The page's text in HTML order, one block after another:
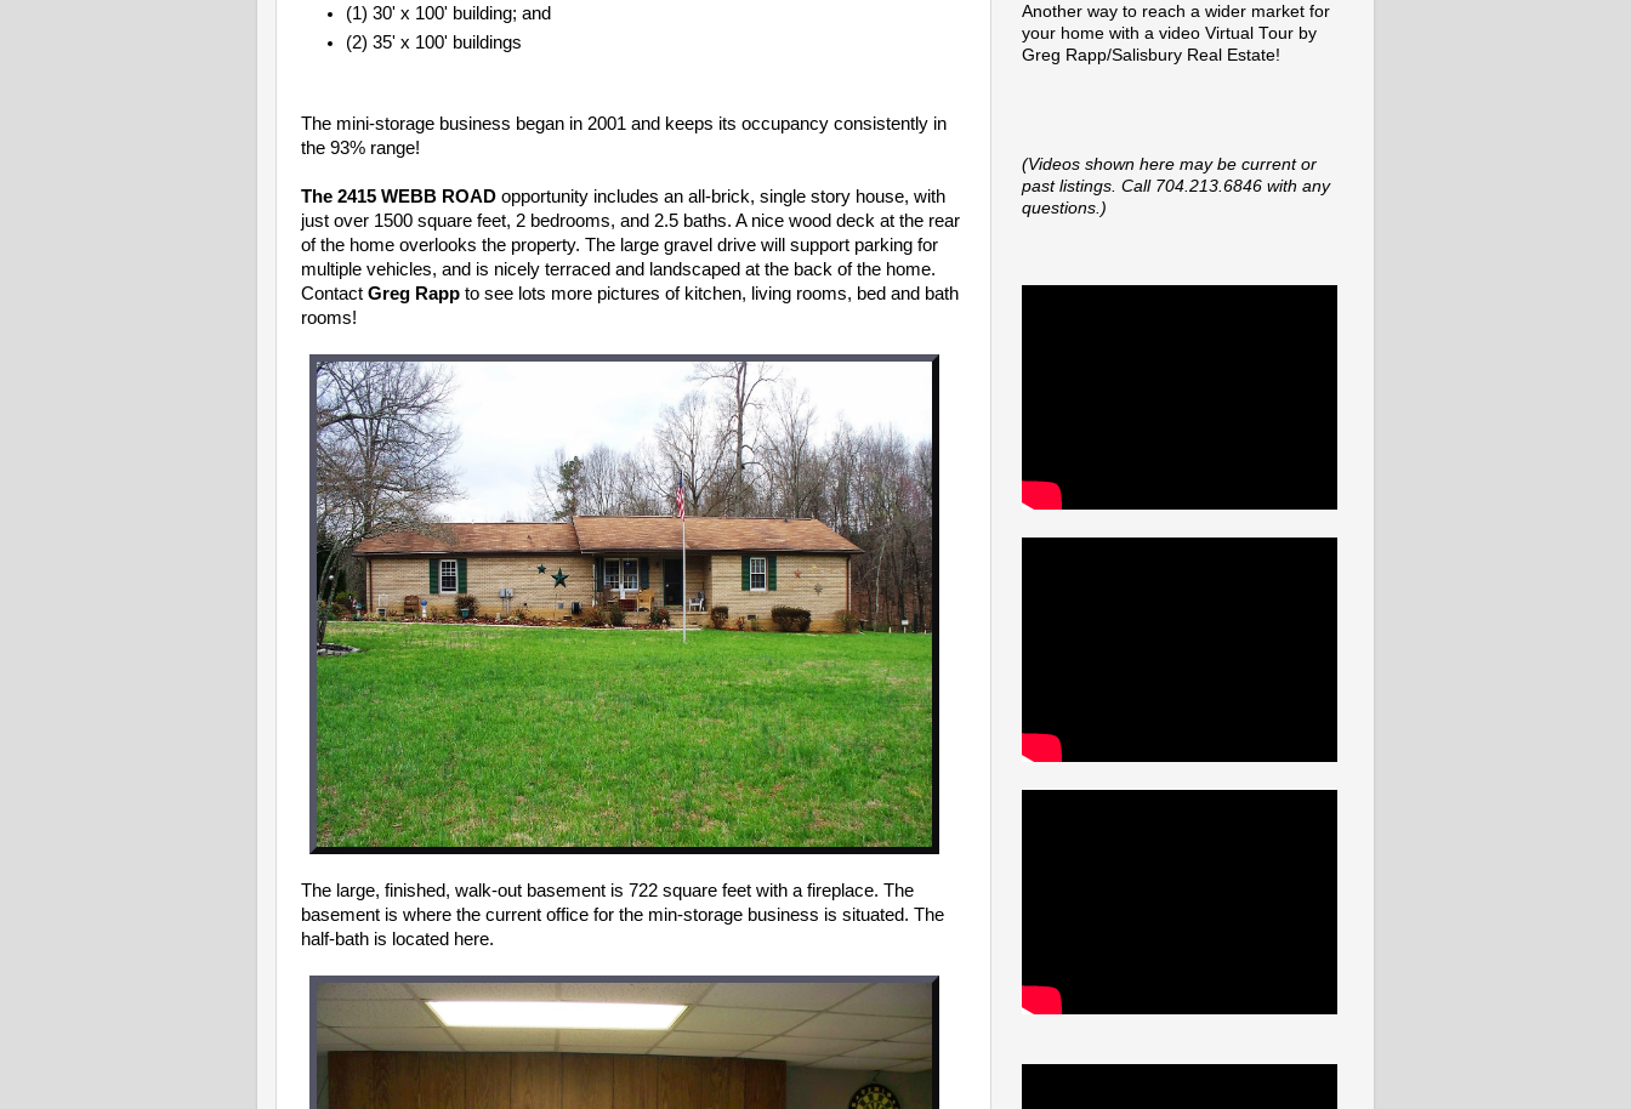
(1) 30' x 100' building; and
(2) 35' x 100' buildings
The mini-storage business began in 2001 and keeps its occupancy consistently in
the 93% range!
The 2415 WEBB ROAD opportunity includes an all-brick, single story house, with
just over 1500 square feet, 2 bedrooms, and 2.5 baths. A nice wood deck at the rear
of the home overlooks the property. The large gravel drive will support parking for
multiple vehicles, and is nicely terraced and landscaped at the back of the home.
Contact Greg Rapp to see lots more pictures of kitchen, living rooms, bed and bath
rooms!
The large, finished, walk-out basement is 722 square feet with a fireplace. The
basement is where the current office for the min-storage business is situated. The
half-bath is located here.
Another way to reach a wider market for
your home with a video Virtual Tour by
Greg Rapp/Salisbury Real Estate!
(Videos shown here may be current or
past listings. Call 704.213.6846 with any
questions.)